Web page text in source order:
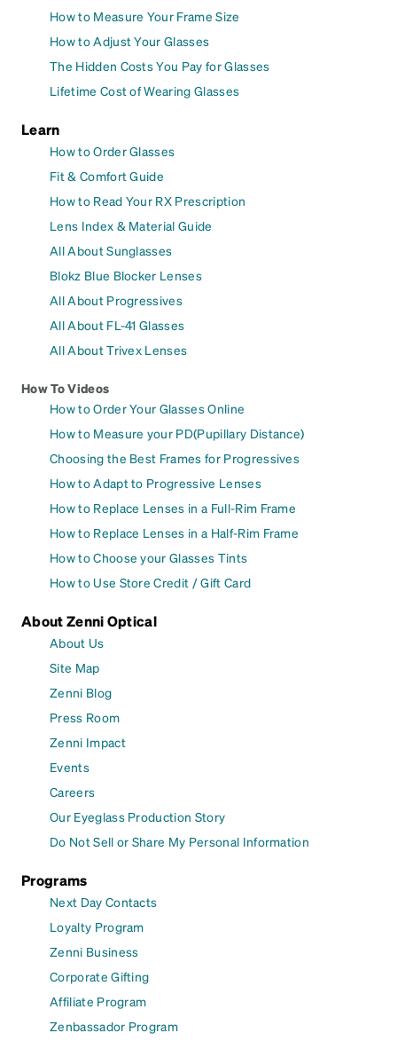
How to Measure Your Frame Size
How to Adjust Your Glasses
The Hidden Costs You Pay for Glasses
Lifetime Cost of Wearing Glasses
Learn
How to Order Glasses
Fit & Comfort Guide
How to Read Your RX Prescription
Lens Index & Material Guide
All About Sunglasses
Blokz Blue Blocker Lenses
All About Progressives
All About FL-41 Glasses
All About Trivex Lenses
How To Videos
How to Order Your Glasses Online
How to Measure your PD(Pupillary Distance)
Choosing the Best Frames for Progressives
How to Adapt to Progressive Lenses
How to Replace Lenses in a Full-Rim Frame
How to Replace Lenses in a Half-Rim Frame
How to Choose your Glasses Tints
How to Use Store Credit / Gift Card
About Zenni Optical
About Us
Site Map
Zenni Blog
Press Room
Zenni Impact
Events
Careers
Our Eyeglass Production Story
Do Not Sell or Share My Personal Information
Programs
Next Day Contacts
Loyalty Program
Zenni Business
Corporate Gifting
Affiliate Program
Zenbassador Program